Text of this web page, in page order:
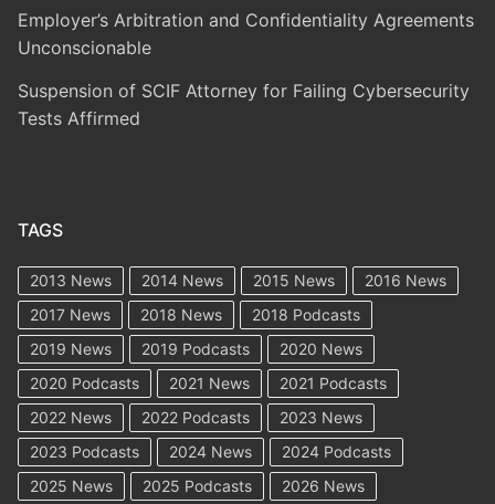
Employer’s Arbitration and Confidentiality Agreements
Unconscionable
Suspension of SCIF Attorney for Failing Cybersecurity
Tests Affirmed
TAGS
2013 News 2014 News 2015 News
2016 News
2017 News
2018 News
2018 Podcasts
2019 News
2019 Podcasts
2020 News
2020 Podcasts
2021 News
2021 Podcasts
2022 News
2022 Podcasts
2023 News
2023 Podcasts
2024 News
2024 Podcasts
2025 News
2025 Podcasts 2026 News